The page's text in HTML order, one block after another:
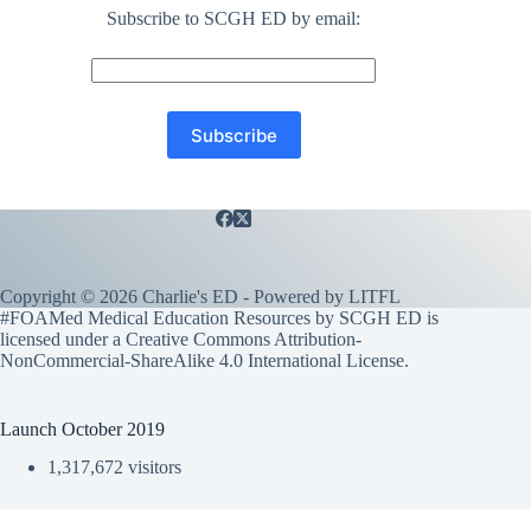
Subscribe to SCGH ED by email:
Copyright © 2026 Charlie's ED - Powered by LITFL
#FOAMed Medical Education Resources by SCGH ED is
licensed under a Creative Commons Attribution-
NonCommercial-ShareAlike 4.0 International License.
Launch October 2019
1,317,672 visitors